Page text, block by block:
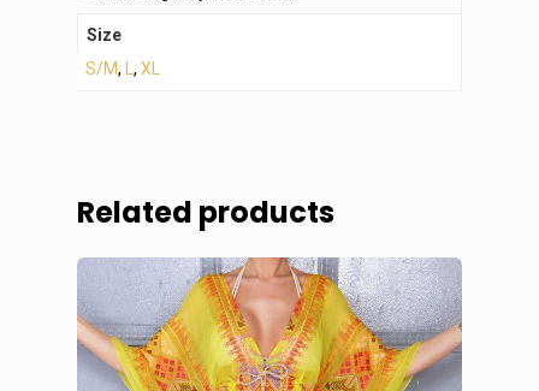
Size
S/M, , XL
Related products